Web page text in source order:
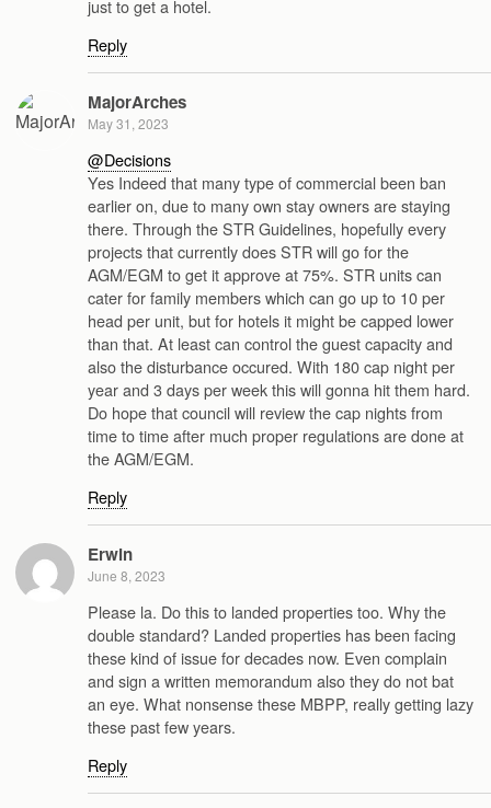
just to get a hotel.
Reply
MajorArches
May 31, 2023
@Decisions
Yes Indeed that many type of commercial been ban
earlier on, due to many own stay owners are staying
there. Through the STR Guidelines, hopefully every
projects that currently does STR will go for the
AGM/EGM to get it approve at 75%. STR units can
cater for family members which can go up to 10 per
head per unit, but for hotels it might be capped lower
than that. At least can control the guest capacity and
also the disturbance occured. With 180 cap night per
year and 3 days per week this will gonna hit them hard.
Do hope that council will review the cap nights from
time to time after much proper regulations are done at
the AGM/EGM.
Reply
Erwin
June 8, 2023
Please la. Do this to landed properties too. Why the
double standard? Landed properties has been facing
these kind of issue for decades now. Even complain
and sign a written memorandum also they do not bat
an eye. What nonsense these MBPP, really getting lazy
these past few years.
Reply